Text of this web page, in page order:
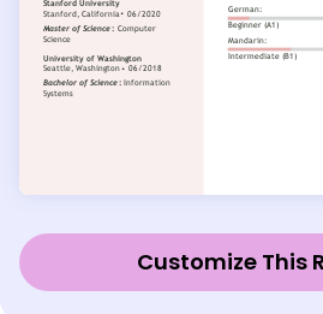
Customize This